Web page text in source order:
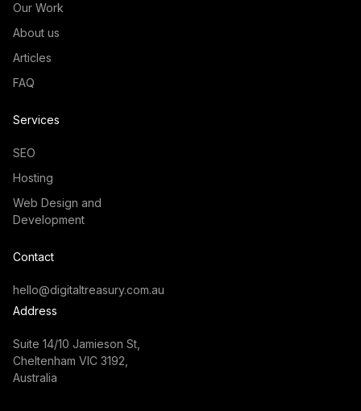
Our Work
About us
Articles
FAQ
Services
SEO
Hosting
Web Design and
Development
Contact
hello@digitaltreasury.com.au
Address
Suite 14/10 Jamieson St,
Cheltenham VIC 3192,
Australia